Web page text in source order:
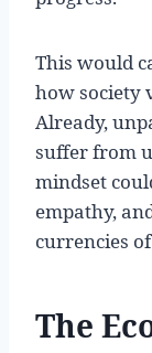
This would
how society
Already,
suffer from
mindset
empathy,
currencies of
The